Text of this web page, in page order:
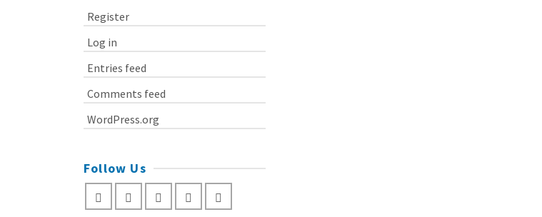
Register
Log in
Entries feed
Comments feed
WordPress.org
Follow Us